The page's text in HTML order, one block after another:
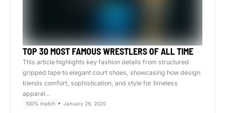
TOP 30 MOST FAMOUS WRESTLERS OF ALL TIME
This article highlights key fashion details from structured
gripped tape to elegant court shoes, showcasing how design
blends comfort, sophistication, and style for timeless
apparel…
100% match January 26, 2020